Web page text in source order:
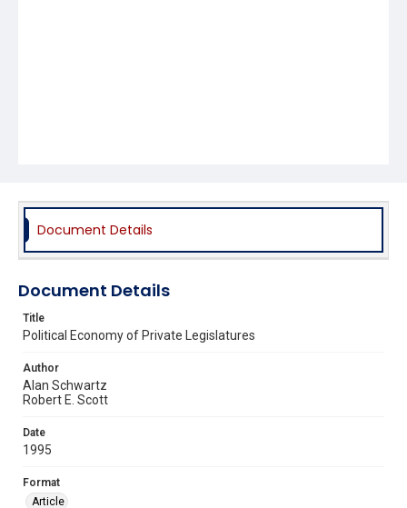
Document Details
Document Details
Title
Political Economy of Private Legislatures
Author
Alan Schwartz
Robert E. Scott
Date
1995
Format
Article